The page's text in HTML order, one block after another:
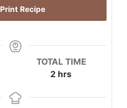
Print Recipe
TOTAL TIME
2 hours
hrs